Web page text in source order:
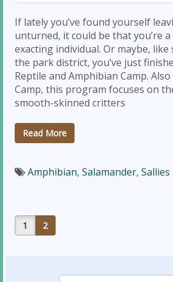
If lately you’ve found yourself
unturned, it could be that you’re
exacting individual. Or maybe,
the park district, you’ve just
Reptile and Amphibian Camp.
Camp, this program focuses on
smooth-skinned critters
Read More
Amphibian, Salamander, Sallies
1 2